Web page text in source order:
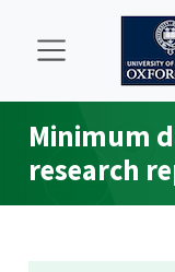
Minimum
research